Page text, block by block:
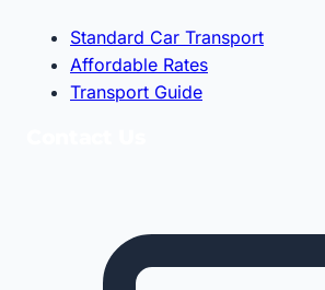
Standard Car Transport
Affordable Rates
Transport Guide